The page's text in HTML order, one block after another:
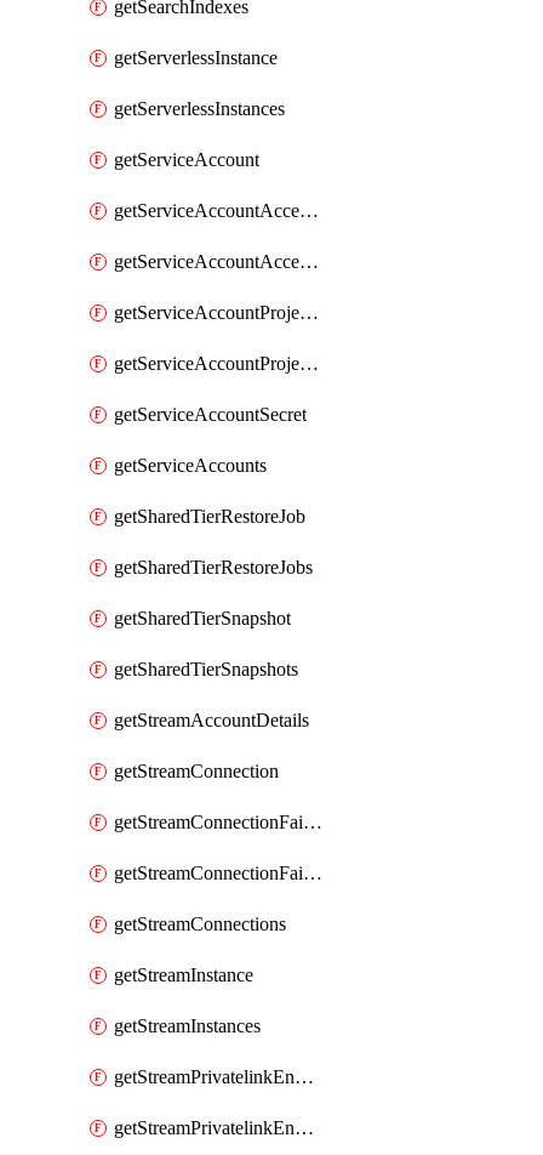
getSearchIndexes
getServerlessInstance
getServerlessInstances
getServiceAccount
getServiceAccountAccessListEntries
getServiceAccountAccessListEntry
getServiceAccountProjectAssignment
getServiceAccountProjectAssignments
getServiceAccountSecret
getServiceAccounts
getSharedTierRestoreJob
getSharedTierRestoreJobs
getSharedTierSnapshot
getSharedTierSnapshots
getStreamAccountDetails
getStreamConnection
getStreamConnectionFailover
getStreamConnectionFailovers
getStreamConnections
getStreamInstance
getStreamInstances
getStreamPrivatelinkEndpoint
getStreamPrivatelinkEndpoints